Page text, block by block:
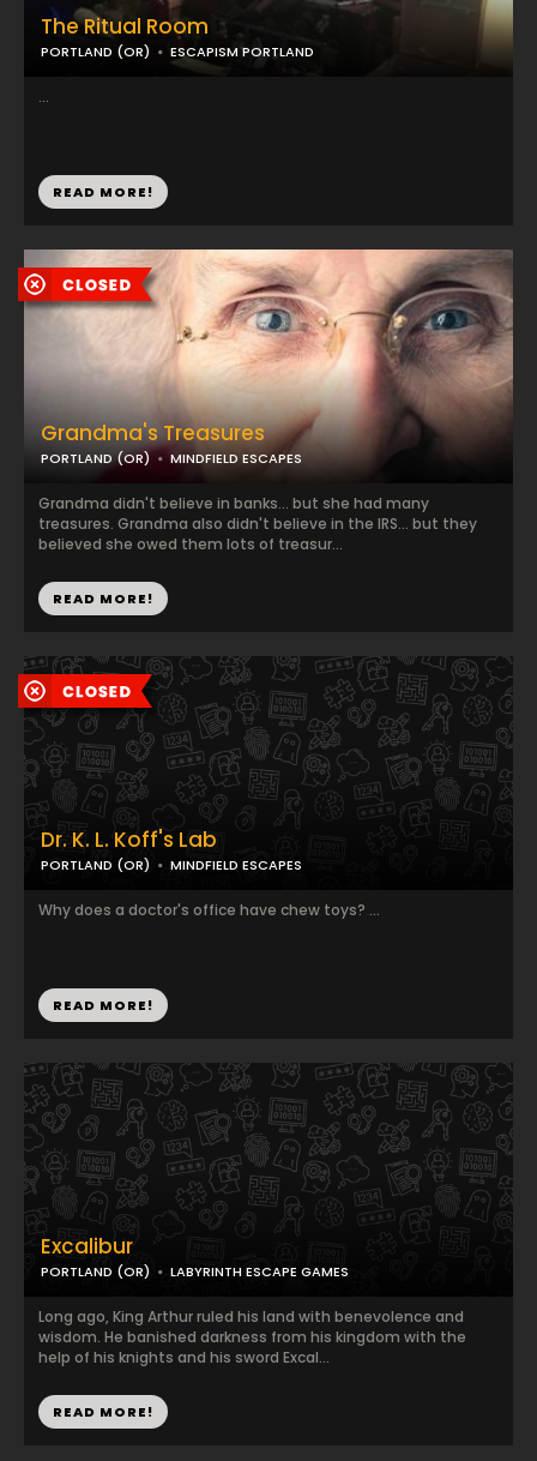
The Ritual Room
PORTLAND (OR) ESCAPISM PORTLAND
...
READ MORE!
Grandma's Treasures
PORTLAND (OR) MINDFIELD ESCAPES
Grandma didn't believe in banks... but she had many
treasures. Grandma also didn't believe in the IRS... but they
believed she owed them lots of treasur...
READ MORE!
Dr. K. L. Koff's Lab
PORTLAND (OR) MINDFIELD ESCAPES
Why does a doctor's office have chew toys? ...
READ MORE!
Excalibur
PORTLAND (OR) LABYRINTH ESCAPE GAMES
Long ago, King Arthur ruled his land with benevolence and
wisdom. He banished darkness from his kingdom with the
help of his knights and his sword Excal...
READ MORE!